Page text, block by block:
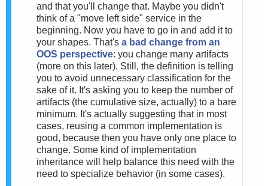
and that you'll change that. Maybe you didn't
think of a "move left side" service in the
beginning. Now you have to go in and add it to
your shapes. That's a bad change from an
OOS perspective: you change many artifacts
(more on this later). Still, the definition is telling
you to avoid unnecessary classification for the
sake of it. It's asking you to keep the number of
artifacts (the cumulative size, actually) to a bare
minimum. It's actually suggesting that in most
cases, reusing a common implementation is
good, because then you have only one place to
change. Some kind of implementation
inheritance will help balance this need with the
need to specialize behavior (in some cases).